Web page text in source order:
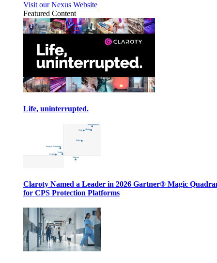
Visit our Nexus Website
Featured Content
Life, uninterrupted.
Claroty Named a Leader in 2026 Gartner® Magic
for CPS Protection Platforms